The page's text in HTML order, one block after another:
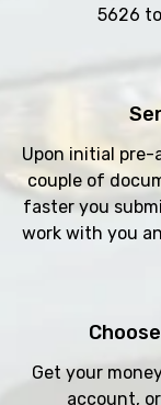
5626
Upon initial pre-
couple of
faster you
work with you
Get your
account,